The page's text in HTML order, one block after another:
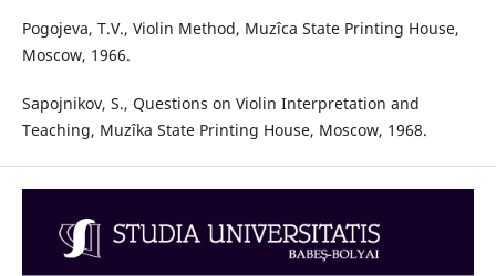
Pogojeva, T.V., Violin Method, Muzîca State Printing House,
Moscow, 1966.
Sapojnikov, S., Questions on Violin Interpretation and
Teaching, Muzîka State Printing House, Moscow, 1968.